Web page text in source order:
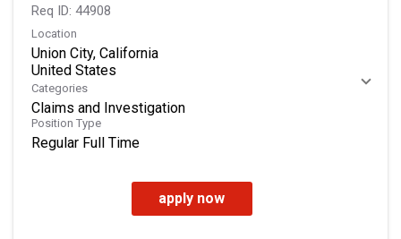
Req ID: 44908
Location
Union City, California
Categories
Claims and Investigation
Position Type
Regular Full Time
apply now